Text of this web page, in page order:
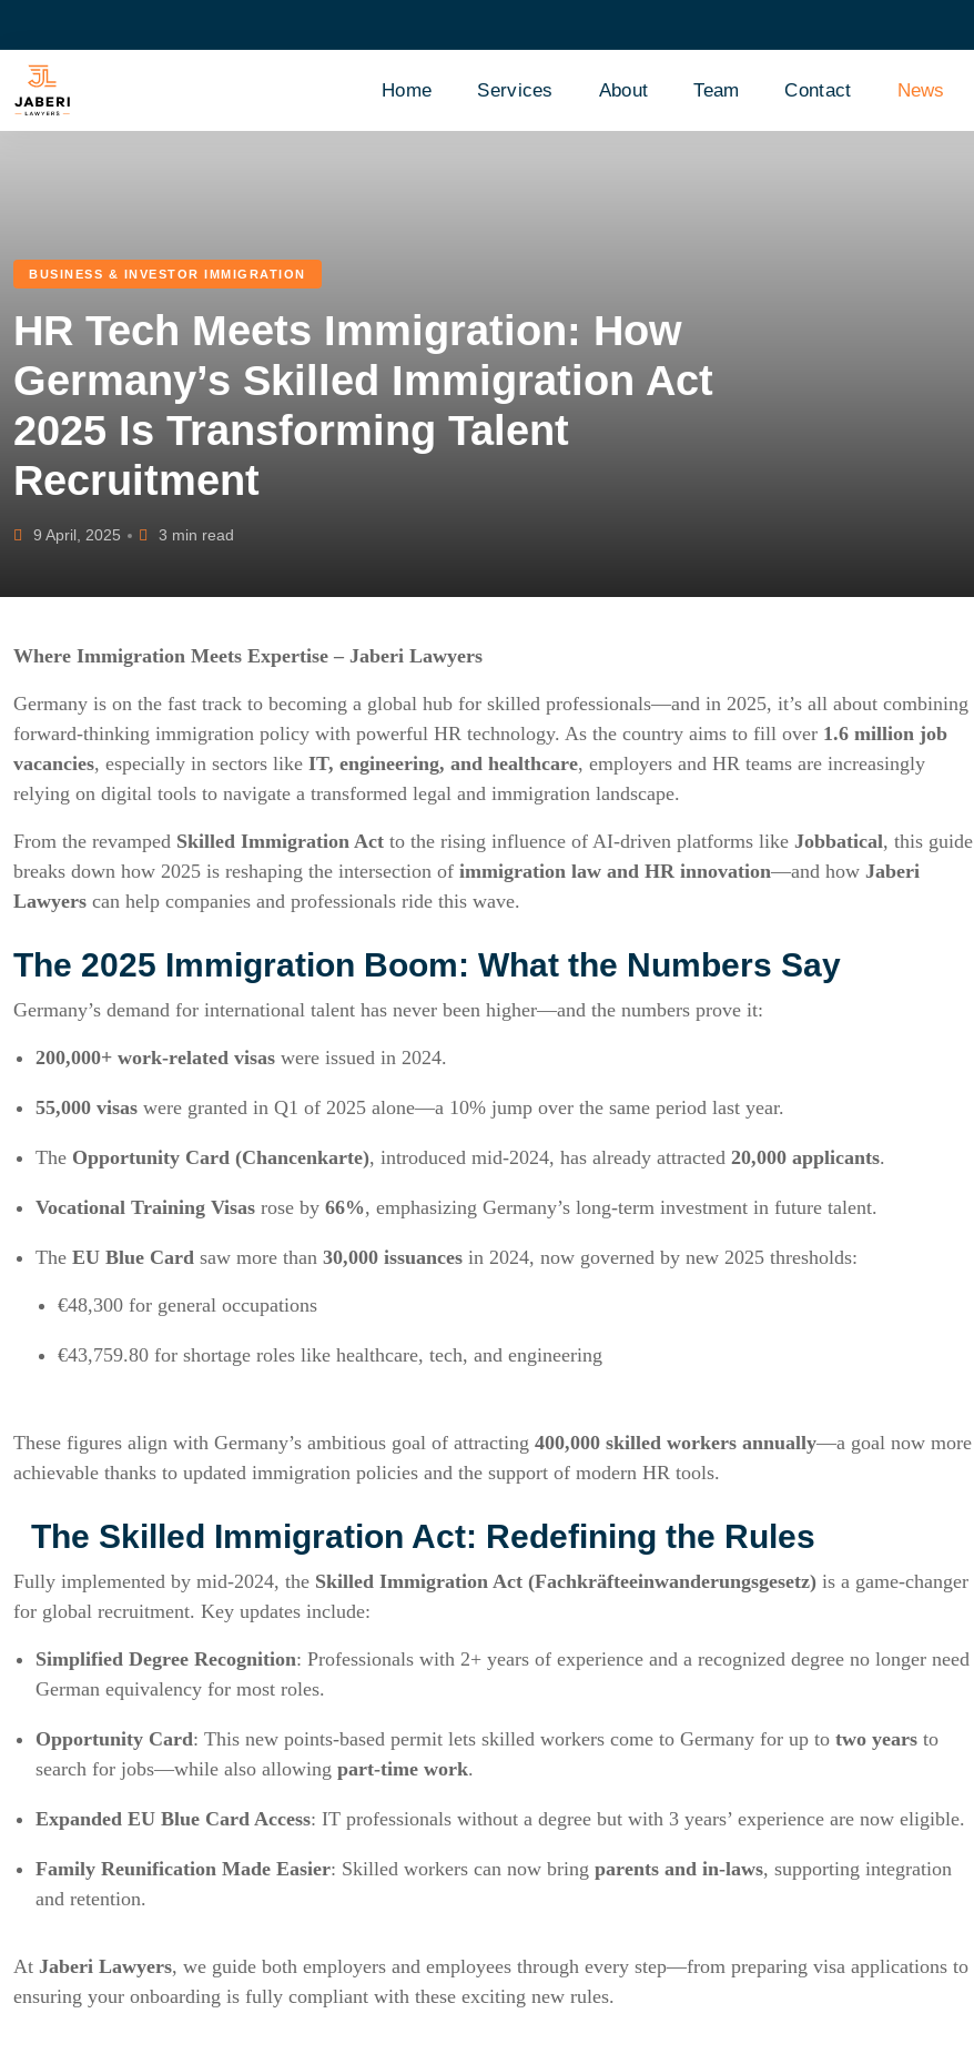
Home Services About Team Contact News
BUSINESS & INVESTOR IMMIGRATION
HR Tech Meets Immigration: How
Germany’s Skilled Immigration Act
2025 Is Transforming Talent
Recruitment
9 April, 2025 3 min read
Where Immigration Meets Expertise – Jaberi Lawyers
Germany is on the fast track to becoming a global hub for skilled professionals—and in 2025, it’s all about combining
forward-thinking immigration policy with powerful HR technology. As the country aims to fill over 1.6 million job
vacancies, especially in sectors like IT, engineering, and healthcare, employers and HR teams are increasingly
relying on digital tools to navigate a transformed legal and immigration landscape.
From the revamped Skilled Immigration Act to the rising influence of AI-driven platforms like Jobbatical, this guide
breaks down how 2025 is reshaping the intersection of immigration law and HR innovation—and how Jaberi
Lawyers can help companies and professionals ride this wave.
The 2025 Immigration Boom: What the Numbers Say
Germany’s demand for international talent has never been higher—and the numbers prove it:
200,000+ work-related visas were issued in 2024.
55,000 visas were granted in Q1 of 2025 alone—a 10% jump over the same period last year.
The Opportunity Card (Chancenkarte), introduced mid-2024, has already attracted 20,000 applicants.
Vocational Training Visas rose by 66%, emphasizing Germany’s long-term investment in future talent.
The EU Blue Card saw more than 30,000 issuances in 2024, now governed by new 2025 thresholds:
€48,300 for general occupations
€43,759.80 for shortage roles like healthcare, tech, and engineering
These figures align with Germany’s ambitious goal of attracting 400,000 skilled workers annually—a goal now more
achievable thanks to updated immigration policies and the support of modern HR tools.
The Skilled Immigration Act: Redefining the Rules
Fully implemented by mid-2024, the Skilled Immigration Act (Fachkräfteeinwanderungsgesetz) is a game-changer
for global recruitment. Key updates include:
Simplified Degree Recognition: Professionals with 2+ years of experience and a recognized degree no longer need
German equivalency for most roles.
Opportunity Card: This new points-based permit lets skilled workers come to Germany for up to two years to
search for jobs—while also allowing part-time work.
Expanded EU Blue Card Access: IT professionals without a degree but with 3 years’ experience are now eligible.
Family Reunification Made Easier: Skilled workers can now bring parents and in-laws, supporting integration
and retention.
At Jaberi Lawyers, we guide both employers and employees through every step—from preparing visa applications to
ensuring your onboarding is fully compliant with these exciting new rules.